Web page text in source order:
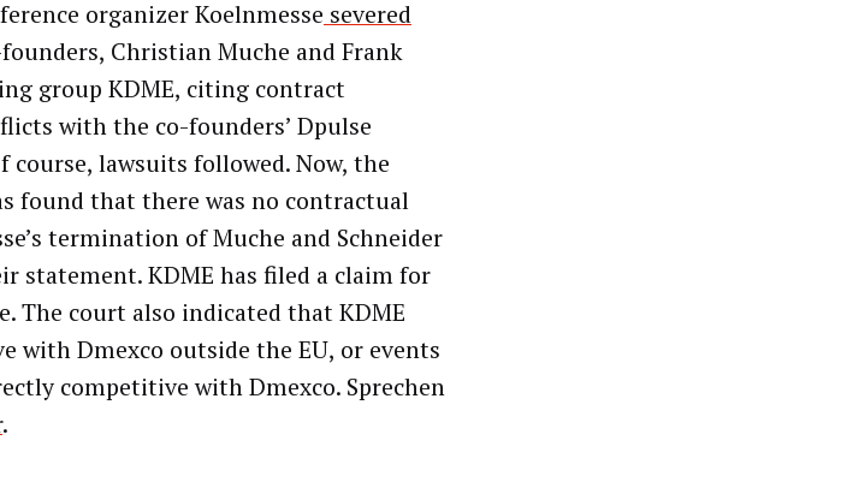
organizer Koelnmesse severed
Christian Muche and Frank
group KDME, citing contract
with the co-founders’ Dpulse
course, lawsuits followed. Now, the
found that there was no contractual
termination of Muche and Schneider
statement. KDME has filed a claim for
The court also indicated that KDME
with Dmexco outside the EU, or events
competitive with Dmexco. Sprechen
.